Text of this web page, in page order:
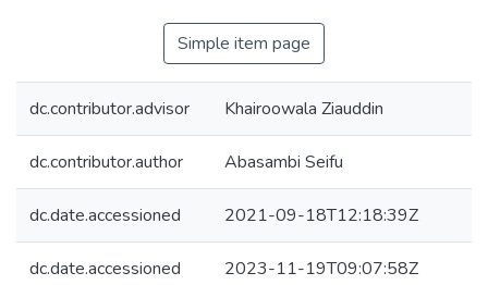
Simple item page
dc.contributor.advisor Khairoowala Ziauddin
dc.contributor.author Abasambi Seifu
dc.date.accessioned 2021-09-18T12:18:39Z
dc.date.accessioned 2023-11-19T09:07:58Z